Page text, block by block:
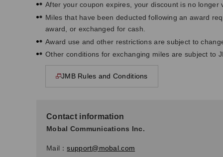
After your coupon expires, your discount is no longer
Miles that have been deducted following an award
award, or exchanged for cash.
Award use and other restrictions are subject to
Other conditions for exchanging miles are subject to
JMB Rules and Conditions
Contact information
Mobal Communications Inc.
Mail：support@mobal.com